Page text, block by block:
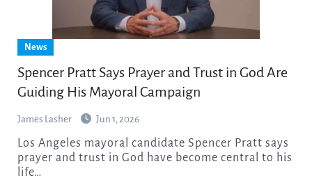
News
Spencer Pratt Says Prayer and Trust in God Are
Guiding His Mayoral Campaign
James Lasher Jun 1, 2026
Los Angeles mayoral candidate Spencer Pratt says
prayer and trust in God have become central to his
life…